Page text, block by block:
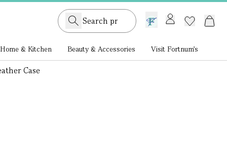
GB /£ GBP
Home & Kitchen Beauty & Accessories Visit Fortnum's
Case